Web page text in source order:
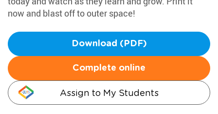
now and blast off to outer space!
Download (PDF)
Complete online
Assign to My Students